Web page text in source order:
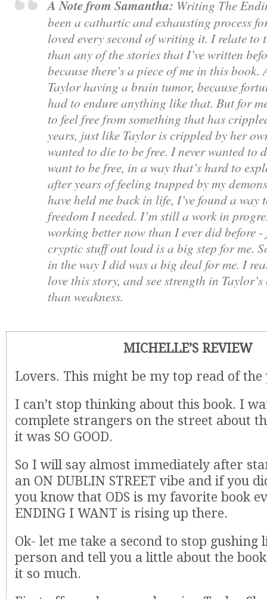
A Note from Samantha: Writing The
been a cathartic and exhausting process
loved every second of writing it. I relate to
than any of the stories that I’ve written
because there’s a piece of me in this
Taylor having a brain tumor, because
had to endure anything like that. But for
to feel free from something that has
years, just like Taylor is crippled by her
wanted to die to be free. I never wanted to
want to be free, in a way that’s hard to
after years of feeling trapped by my
have held me back in life, I’ve found a way
freedom I needed. I’m still a work in
working better now than I ever did before
cryptic stuff out loud is a big step for me.
in the way I did was a big deal for me. I
love this story, and see strength in
than weakness.
MICHELLE’S REVIEW
Lovers. This might be my top read of the
I can’t stop thinking about this book. I
complete strangers on the street about
it was SO GOOD.
So I will say almost immediately after
an ON DUBLIN STREET vibe and if you
you know that ODS is my favorite book
ENDING I WANT is rising up there.
Ok- let me take a second to stop gushing
person and tell you a little about the
it so much.